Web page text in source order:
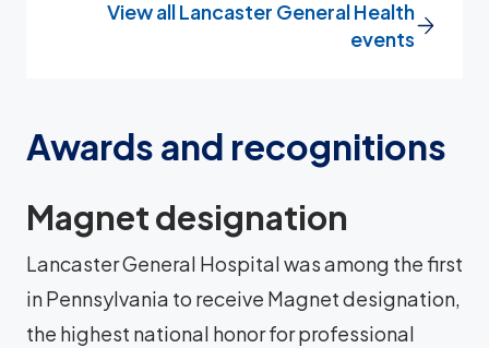
View all Lancaster General Health
events
Awards and recognitions
Magnet designation
Lancaster General Hospital was among the first
in Pennsylvania to receive Magnet designation,
the highest national honor for professional